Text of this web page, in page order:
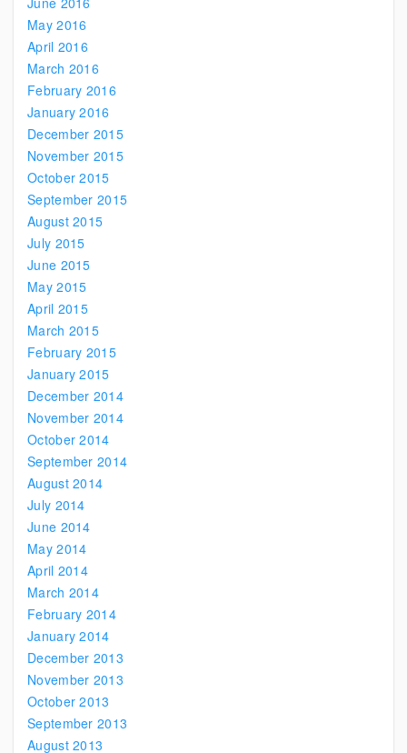
May 2016
April 2016
March 2016
February 2016
January 2016
December 2015
November 2015
October 2015
September 2015
August 2015
July 2015
June 2015
May 2015
April 2015
March 2015
February 2015
January 2015
December 2014
November 2014
October 2014
September 2014
August 2014
July 2014
June 2014
May 2014
April 2014
March 2014
February 2014
January 2014
December 2013
November 2013
October 2013
September 2013
August 2013